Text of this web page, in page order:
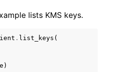
lists KMS keys.
. list_keys (
)